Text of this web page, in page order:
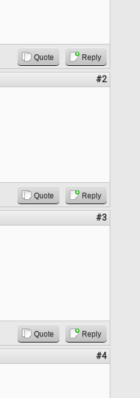
Quote Reply
#2
Quote Reply
#3
Quote Reply
#4